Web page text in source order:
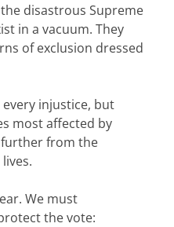
disastrous Supreme
in a vacuum. They
of exclusion dressed
injustice, but
most affected by
further from the
We must
the vote: